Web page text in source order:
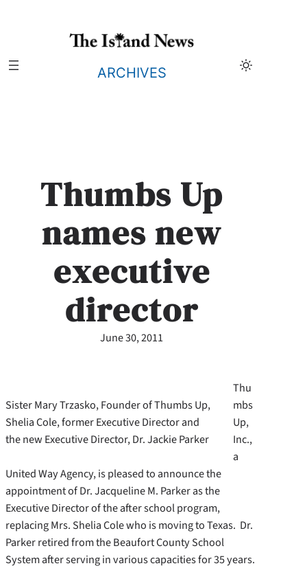
ARCHIVES
Thumbs Up
names new
executive
director
June 30, 2011
Sister Mary Trzasko, Founder of Thumbs Up,
Shelia Cole, former Executive Director and
the new Executive Director, Dr. Jackie Parker
Thu
mbs
Up,
Inc.,
a
United Way Agency, is pleased to announce the
appointment of Dr. Jacqueline M. Parker as the
Executive Director of the after school program,
replacing Mrs. Shelia Cole who is moving to Texas. Dr.
Parker retired from the Beaufort County School
System after serving in various capacities for 35 years.